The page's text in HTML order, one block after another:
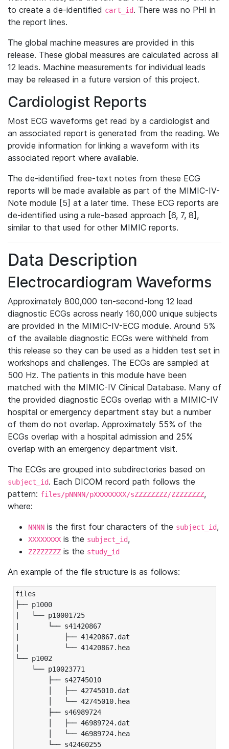
to create a de-identified cart_id. There was no PHI in
the report lines.
The global machine measures are provided in this
release. These global measures are calculated across all
12 leads. Machine measurements for individual leads
may be released in a future version of this project.
Cardiologist Reports
Most ECG waveforms get read by a cardiologist and
an associated report is generated from the reading. We
provide information for linking a waveform with its
associated report where available.
The de-identified free-text notes from these ECG
reports will be made available as part of the MIMIC-IV-
Note module [5] at a later time. These ECG reports are
de-identified using a rule-based approach [6, 7, 8],
similar to that used for other MIMIC reports.
Data Description
Electrocardiogram Waveforms
Approximately 800,000 ten-second-long 12 lead
diagnostic ECGs across nearly 160,000 unique subjects
are provided in the MIMIC-IV-ECG module. Around 5%
of the available diagnostic ECGs were withheld from
this release so they can be used as a hidden test set in
workshops and challenges. The ECGs are sampled at
500 Hz. The patients in this module have been
matched with the MIMIC-IV Clinical Database. Many of
the provided diagnostic ECGs overlap with a MIMIC-IV
hospital or emergency department stay but a number
of them do not overlap. Approximately 55% of the
ECGs overlap with a hospital admission and 25%
overlap with an emergency department visit.
The ECGs are grouped into subdirectories based on
subject_id. Each DICOM record path follows the
pattern: files/pNNNN/pXXXXXXXX/sZZZZZZZZ/ZZZZZZZZ,
where:
NNNN is the first four characters of the subject_id,
XXXXXXXX is the subject_id,
ZZZZZZZZ is the study_id
An example of the file structure is as follows:
files
├── p1000
|   └── p10001725
|       └── s41420867
|           ├── 41420867.dat
|           └── 41420867.hea
└── p1002
└── p10023771
├── s42745010
│   ├── 42745010.dat
│   └── 42745010.hea
├── s46989724
│   ├── 46989724.dat
│   └── 46989724.hea
└── s42460255